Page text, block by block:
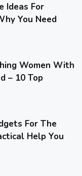
Ideas For
You Need
Women With
– 10 Top
For The
Help You